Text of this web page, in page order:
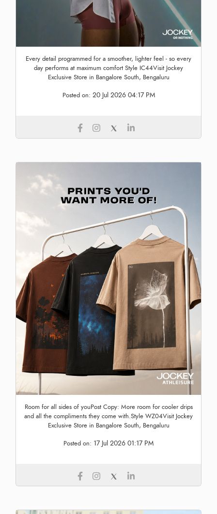
Every detail programmed for a smoother, lighter feel - so every
day performs at maximum comfort Style IC44Visit Jockey
Exclusive Store in Bangalore South, Bengaluru
Posted on: 20 Jul 2026 04:17 PM
Room for all sides of youPost Copy: More room for cooler drips
and all the compliments they come with.Style WZ04Visit Jockey
Exclusive Store in Bangalore South, Bengaluru
Posted on: 17 Jul 2026 01:17 PM